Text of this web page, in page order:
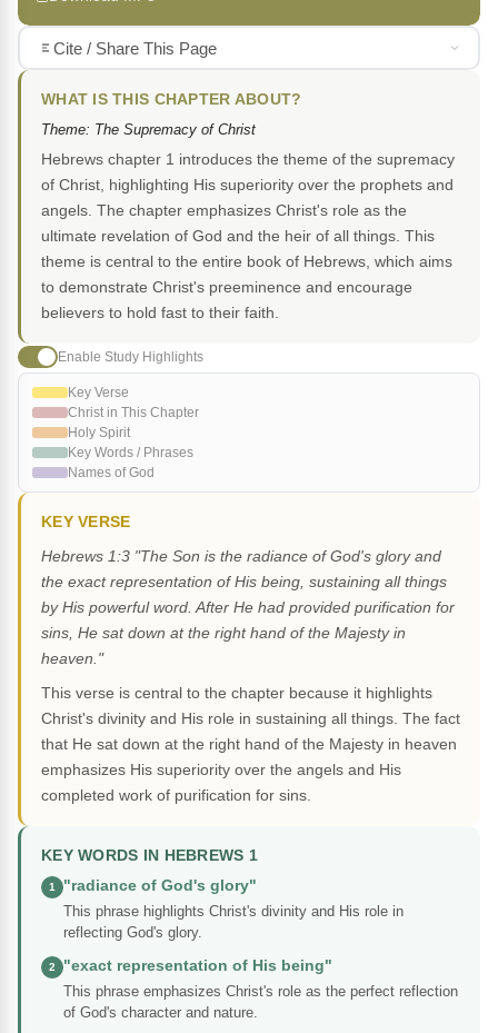
Cite / Share This Page
WHAT IS THIS CHAPTER ABOUT?
Theme: The Supremacy of Christ
Hebrews chapter 1 introduces the theme of the supremacy
of Christ, highlighting His superiority over the prophets and
angels. The chapter emphasizes Christ's role as the
ultimate revelation of God and the heir of all things. This
theme is central to the entire book of Hebrews, which aims
to demonstrate Christ's preeminence and encourage
believers to hold fast to their faith.
Enable Study Highlights
Key Verse
Christ in This Chapter
Holy Spirit
Key Words / Phrases
Names of God
KEY VERSE
Hebrews 1:3 "The Son is the radiance of God's glory and
the exact representation of His being, sustaining all things
by His powerful word. After He had provided purification for
sins, He sat down at the right hand of the Majesty in
heaven."
This verse is central to the chapter because it highlights
Christ's divinity and His role in sustaining all things. The fact
that He sat down at the right hand of the Majesty in heaven
emphasizes His superiority over the angels and His
completed work of purification for sins.
KEY WORDS IN HEBREWS 1
1
"radiance of God's glory"
This phrase highlights Christ's divinity and His role in
reflecting God's glory.
2
"exact representation of His being"
This phrase emphasizes Christ's role as the perfect reflection
of God's character and nature.